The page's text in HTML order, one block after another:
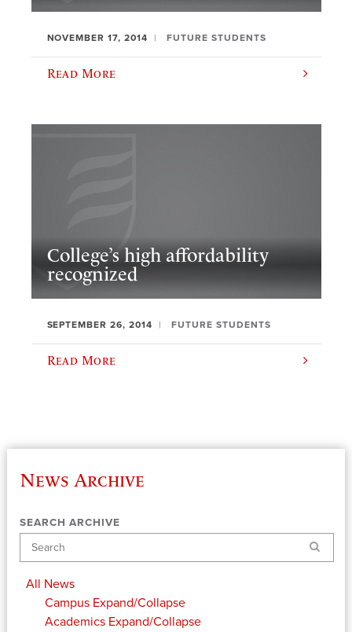
NOVEMBER 17, 2014 FUTURE STUDENTS
Read More
College’s high affordability
recognized
SEPTEMBER 26, 2014 FUTURE STUDENTS
Read More
News Archive
SEARCH ARCHIVE
Search
All News
Campus Expand/Collapse
Academics Expand/Collapse